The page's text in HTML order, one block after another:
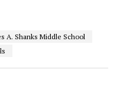
A. Shanks Middle School